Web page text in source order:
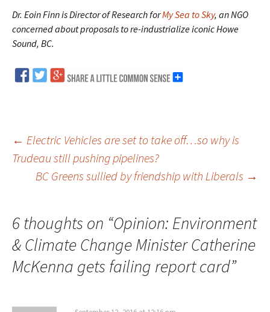
Dr. Eoin Finn is Director of Research forMy Sea to Sky, an NGO
concerned about proposals to re-industrialize iconic Howe
Sound, BC.
Post
navigation
← Electric Vehicles are set to take off…so why is
Trudeau still pushing pipelines?
BC Greens sullied by friendship with Liberals →
6 thoughts on “Opinion: Environment
& Climate Change Minister Catherine
McKenna gets failing report card”